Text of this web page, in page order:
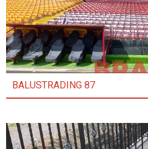
BALUSTRADING 87